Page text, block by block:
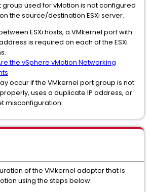
group used for vMotion is not configured
the source/destination ESXi server.
ESXi hosts, a VMkernel port with
is required on each of the ESXi
the vSphere vMotion Networking
occur if the VMkernel port group is not
uses a duplicate IP address, or
misconfiguration.
of the VMkernel adapter that is
using the steps below: